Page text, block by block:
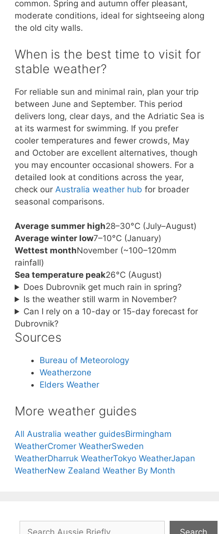
common. Spring and autumn offer pleasant,
moderate conditions, ideal for sightseeing along
the old city walls.
When is the best time to visit for
stable weather?
For reliable sun and minimal rain, plan your trip
between June and September. This period
delivers long, clear days, and the Adriatic Sea is
at its warmest for swimming. If you prefer
cooler temperatures and fewer crowds, May
and October are excellent alternatives, though
you may encounter occasional showers. For a
detailed look at conditions across the year,
check our Australia weather hub for broader
seasonal comparisons.
Average summer high28–30°C (July–August)
Average winter low7–10°C (January)
Wettest monthNovember (~100–120mm
rainfall)
Sea temperature peak26°C (August)
Does Dubrovnik get much rain in spring?
Is the weather still warm in November?
Can I rely on a 10-day or 15-day forecast for
Dubrovnik?
Sources
Bureau of Meteorology
Weatherzone
Elders Weather
More weather guides
All Australia weather guidesBirmingham
WeatherCromer WeatherSweden
WeatherDharruk WeatherTokyo WeatherJapan
WeatherNew Zealand Weather By Month
Search